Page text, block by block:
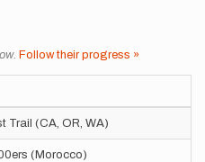
. Follow their progress »
Trail (CA, OR, WA)
(Morocco)